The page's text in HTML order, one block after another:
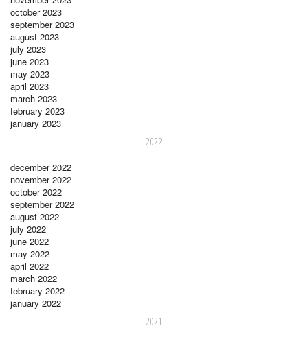
october 2023
september 2023
august 2023
july 2023
june 2023
may 2023
april 2023
march 2023
february 2023
january 2023
2022
december 2022
november 2022
october 2022
september 2022
august 2022
july 2022
june 2022
may 2022
april 2022
march 2022
february 2022
january 2022
2021